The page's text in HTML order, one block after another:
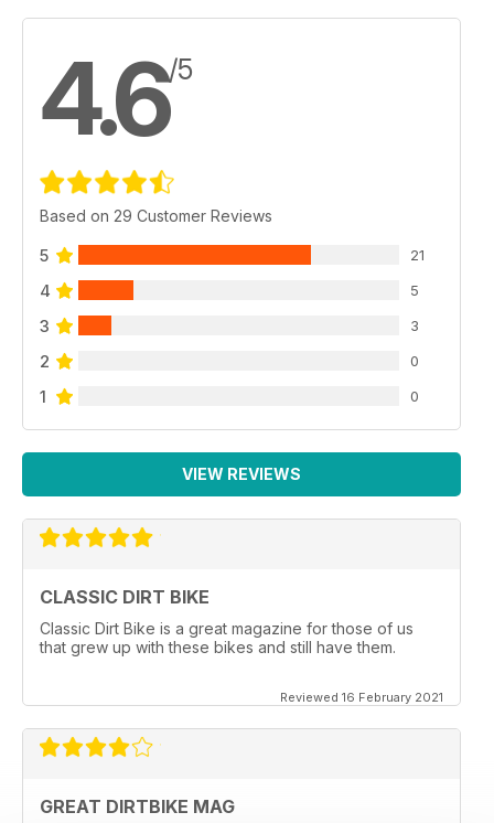
4.6/5
Based on 29 Customer Reviews
5 21
4 5
3 3
2 0
1 0
VIEW REVIEWS
CLASSIC DIRT BIKE
Classic Dirt Bike is a great magazine for those of us
that grew up with these bikes and still have them.
Reviewed 16 February 2021
GREAT DIRTBIKE MAG